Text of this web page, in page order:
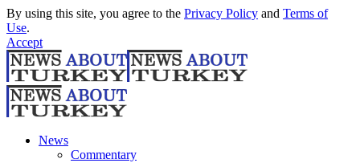
By using this site, you agree to the Privacy Policy and Terms of
Use.
Accept
News
Commentary